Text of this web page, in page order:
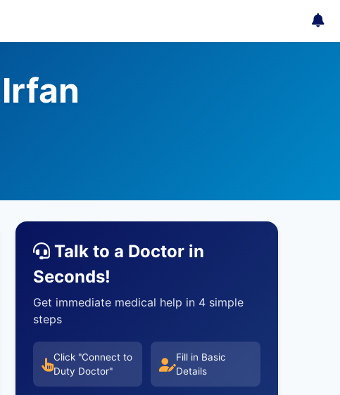
Talk to a Doctor in
Seconds!
Get immediate medical help in 4 simple
steps
Click "Connect to
Duty Doctor"
Fill in Basic
Details